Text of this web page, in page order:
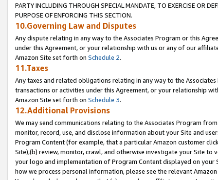
PARTY INCLUDING THROUGH SPECIAL MANDATE, TO EXERCISE OR
PURPOSE OF ENFORCING THIS SECTION.
10.Governing Law and Disputes
Any dispute relating in any way to the Associates Program or this
under this Agreement, or your relationship with us or any of our
Amazon Site set forth on Schedule 2.
11.Taxes
Any taxes and related obligations relating in any way to the
transactions or activities under this Agreement, or your relationship
Amazon Site set forth on Schedule 3.
12.Additional Provisions
We may send communications relating to the Associates Program
monitor, record, use, and disclose information about your Site and
Program Content (for example, that a particular Amazon customer
Site),(b) review, monitor, crawl, and otherwise investigate your Site
your logo and implementation of Program Content displayed on
how we process personal information, please see the relevant